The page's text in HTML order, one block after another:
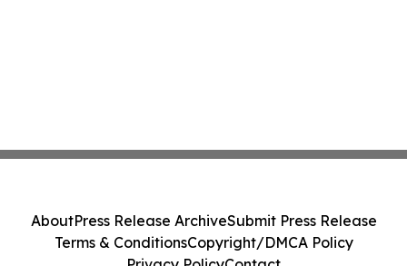
AboutPress Release ArchiveSubmit Press Release
Terms & ConditionsCopyright/DMCA Policy